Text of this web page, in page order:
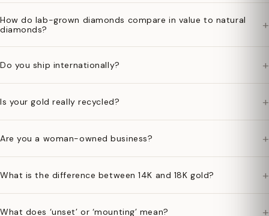
How do lab-grown diamonds compare in value to natural
diamonds?
+
Do you ship internationally? +
Is your gold really recycled? +
Are you a woman-owned business? +
What is the difference between 14K and 18K gold? +
What does ‘unset’ or ‘mounting’ mean? +